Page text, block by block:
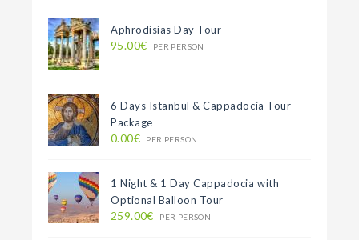
Aphrodisias Day Tour
95.00€ PER PERSON
6 Days Istanbul & Cappadocia Tour
Package
0.00€ PER PERSON
1 Night & 1 Day Cappadocia with
Optional Balloon Tour
259.00€ PER PERSON